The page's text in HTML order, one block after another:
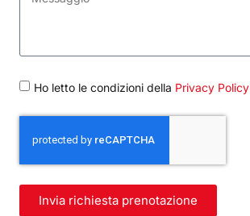
Ho letto le condizioni della Privacy Policy
Invia richiesta prenotazione